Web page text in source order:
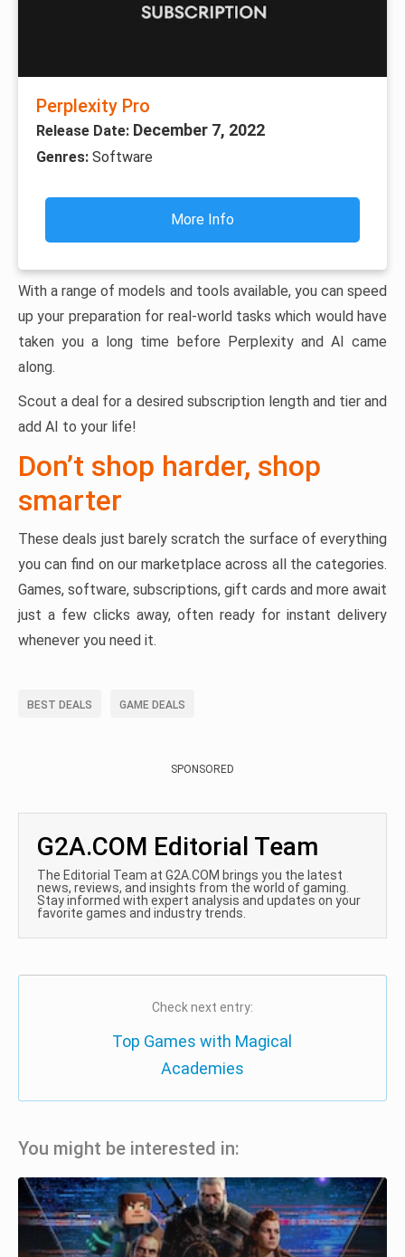
Perplexity Pro
Release Date: December 7, 2022
Genres: Software
More Info
With a range of models and tools available, you can speed
up your preparation for real-world tasks which would have
taken you a long time before Perplexity and AI came
along.
Scout a deal for a desired subscription length and tier and
add AI to your life!
Don’t shop harder, shop
smarter
These deals just barely scratch the surface of everything
you can find on our marketplace across all the categories.
Games, software, subscriptions, gift cards and more await
just a few clicks away, often ready for instant delivery
whenever you need it.
BEST DEALS GAME DEALS
SPONSORED
G2A.COM Editorial Team
The Editorial Team at G2A.COM brings you the latest
news, reviews, and insights from the world of gaming.
Stay informed with expert analysis and updates on your
favorite games and industry trends.
Check next entry:
Top Games with Magical
Academies
You might be interested in: